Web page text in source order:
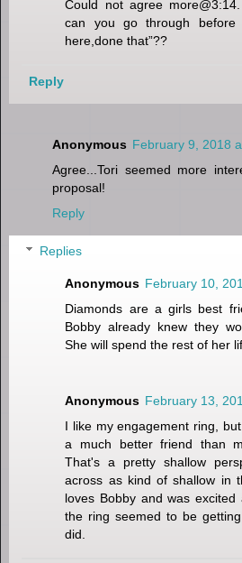
Could not agree
can you go through before
here,done that”??
Reply
Anonymous February 9, 2018
Agree...Tori seemed more
proposal!
Reply
Replies
Anonymous February 10,
Diamonds are a girls best
Bobby already knew they
She will spend the rest of her
Anonymous February 13,
I like my engagement ring,
a much better friend than
That's a pretty shallow
across as kind of shallow in
loves Bobby and was
the ring seemed to be
did.